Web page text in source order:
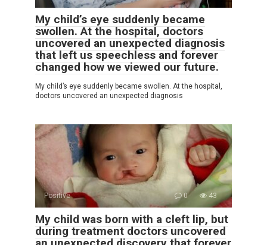
My child’s eye suddenly became
swollen. At the hospital, doctors
uncovered an unexpected diagnosis
that left us speechless and forever
changed how we viewed our future.
My child’s eye suddenly became swollen. At the hospital,
doctors uncovered an unexpected diagnosis
Positive 0 43
My child was born with a cleft lip, but
during treatment doctors uncovered